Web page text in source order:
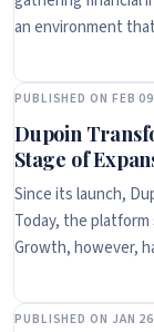
an environment
PUBLISHED ON FEB
Dupoin
Stage of
Since its launch,
Today, the
Growth, however,
PUBLISHED ON JAN